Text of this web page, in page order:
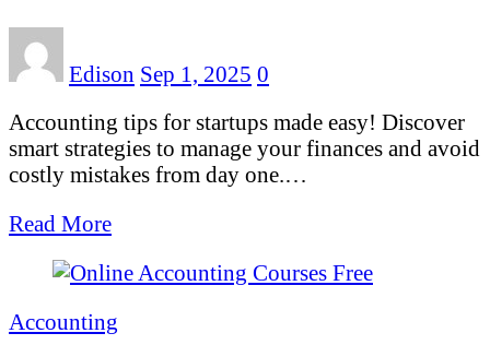
Edison Sep 1, 2025 0
Accounting tips for startups made easy! Discover
smart strategies to manage your finances and avoid
costly mistakes from day one.…
Read More
Accounting